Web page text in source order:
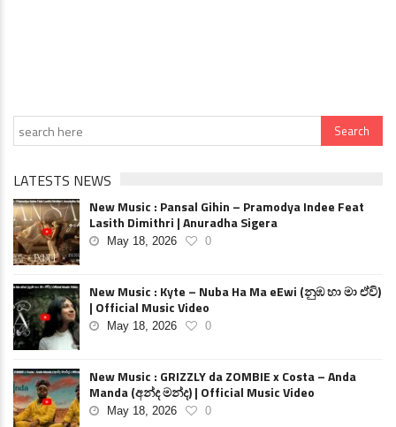
LATESTS NEWS
New Music : Pansal Gihin – Pramodya Indee Feat
Lasith Dimithri | Anuradha Sigera
May 18, 2026 0
New Music : Kyte – Nuba Ha Ma eEwi (නුඹ හා මා ඒවි)
| Official Music Video
May 18, 2026 0
New Music : GRIZZLY da ZOMBIE x Costa – Anda
Manda (අන්ද මන්ද) | Official Music Video
May 18, 2026 0